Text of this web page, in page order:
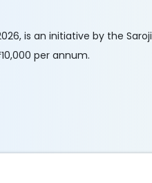
is an initiative by the
per annum.